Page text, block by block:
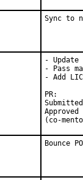
Sync to
-
- Pass
- Add
(co-
Bounce